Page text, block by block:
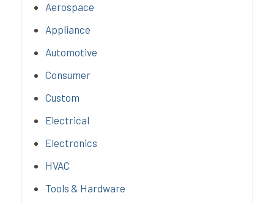
Aerospace
Appliance
Automotive
Consumer
Custom
Electrical
Electronics
HVAC
Tools & Hardware